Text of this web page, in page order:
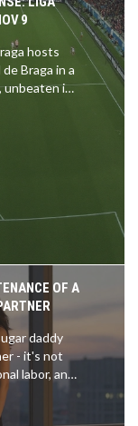
9
hosts
Braga in a
unbeaten in
in tenth.
Braga.
El Ouazzani
OF A
daddy
- it's not
labor, and